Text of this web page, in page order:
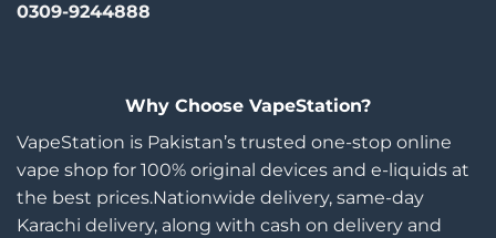
0309-9244888
Why Choose VapeStation?
VapeStation is Pakistan’s trusted one-stop online
vape shop for 100% original devices and e-liquids at
the best prices.Nationwide delivery, same-day
Karachi delivery, along with cash on delivery and